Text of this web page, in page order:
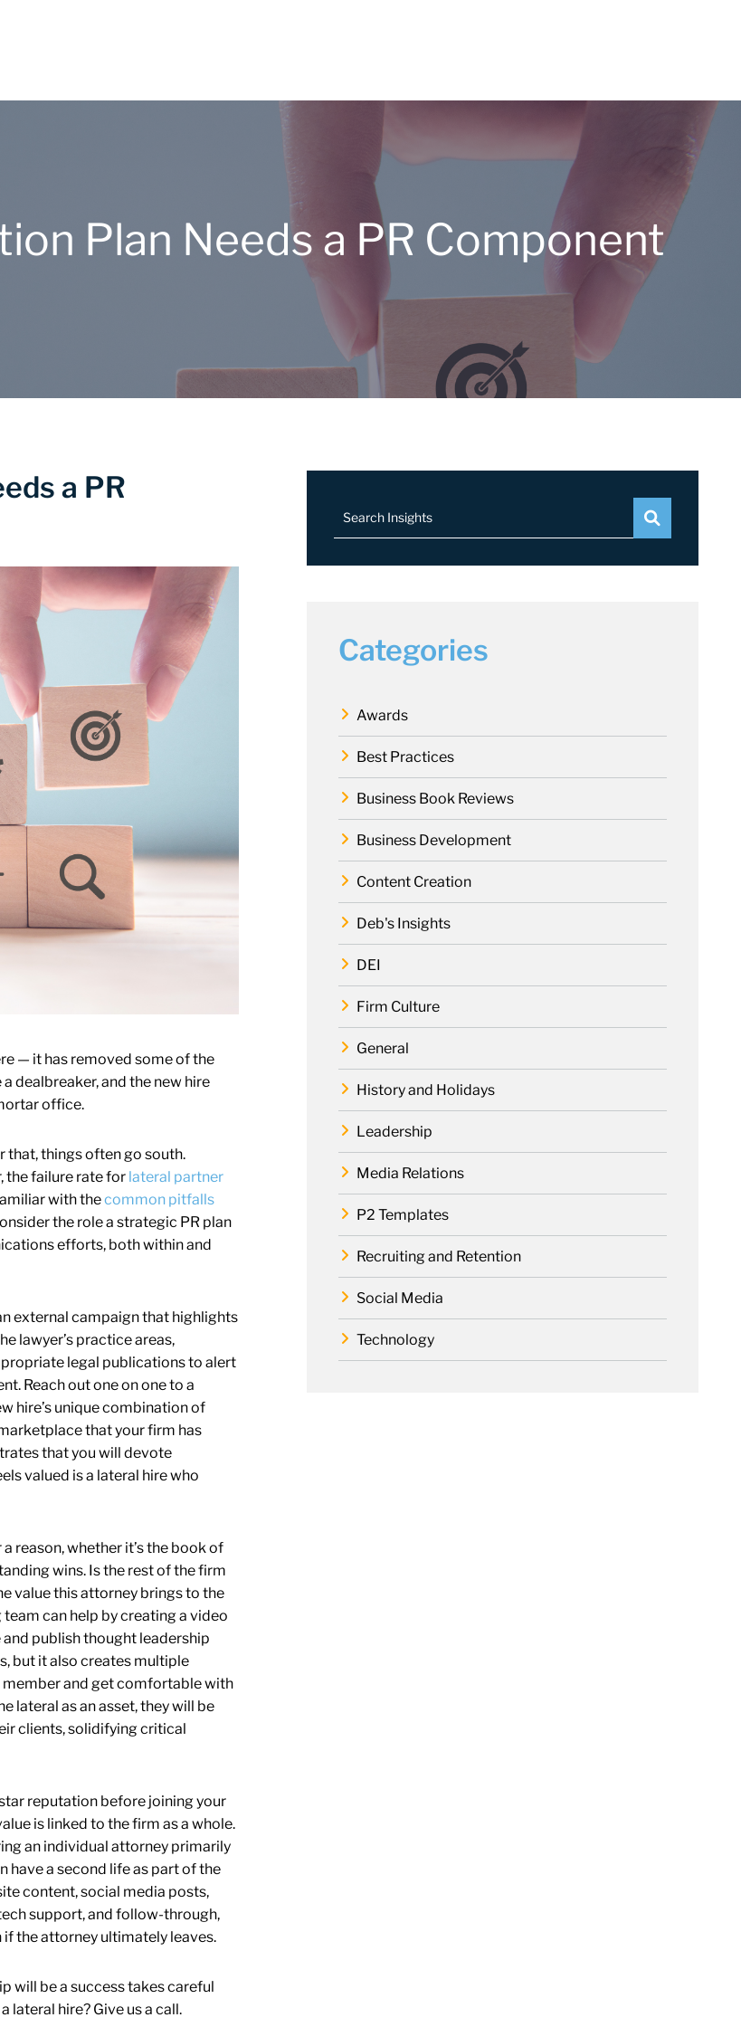
Plan Needs a PR Component
a PR
— it has removed some of the
dealbreaker, and the new hire
office.
that, things often go south.
the failure rate for lateral partner
with thecommon pitfalls
the role a strategic PR plan
efforts, both within and
external campaign that highlights
lawyer’s practice areas,
legal publications to alert
Reach out one on one to a
hire’s unique combination of
that your firm has
that you will devote
valued is a lateral hire who
reason, whether it’s the book of
wins. Is the rest of the firm
value this attorney brings to the
can help by creating a video
publish thought leadership
but it also creates multiple
and get comfortable with
lateral as an asset, they will be
clients, solidifying critical
reputation before joining your
is linked to the firm as a whole.
an individual attorney primarily
have a second life as part of the
content, social media posts,
support, and follow-through,
the attorney ultimately leaves.
will be a success takes careful
lateral hire? Give us a call.
Search Insights
Categories
Awards
Best Practices
Business Book Reviews
Business Development
Content Creation
Deb's Insights
DEI
Firm Culture
General
History and Holidays
Leadership
Media Relations
P2 Templates
Recruiting and Retention
Social Media
Technology